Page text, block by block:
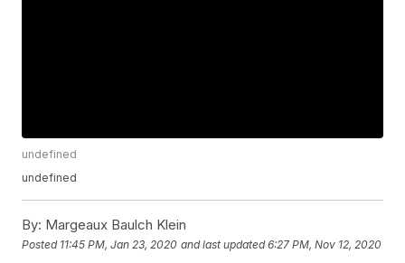
undefined
undefined
By: Margeaux Baulch Klein
Posted 11:45 PM, Jan 23, 2020 and last updated 6:27 PM, Nov 12, 2020